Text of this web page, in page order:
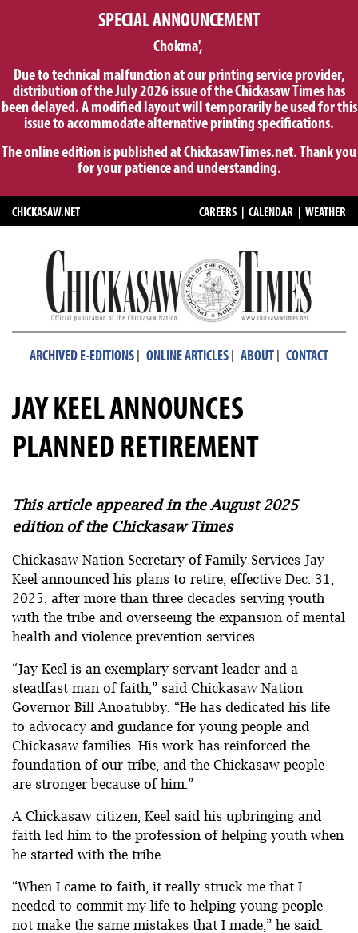
SPECIAL ANNOUNCEMENT
Chokma',
Due to technical malfunction at our printing service provider,
distribution of the July 2026 issue of the Chickasaw Times has
been delayed. A modified layout will temporarily be used for this
issue to accommodate alternative printing specifications.
The online edition is published at ChickasawTimes.net. Thank you
for your patience and understanding.
CHICKASAW.NET CAREERS CALENDAR WEATHER
ARCHIVED E-EDITIONS ONLINE ARTICLES ABOUT CONTACT
JAY KEEL ANNOUNCES
PLANNED RETIREMENT
This article appeared in the August 2025
edition of the Chickasaw Times
Chickasaw Nation Secretary of Family Services Jay
Keel announced his plans to retire, effective Dec. 31,
2025, after more than three decades serving youth
with the tribe and overseeing the expansion of mental
health and violence prevention services.
“Jay Keel is an exemplary servant leader and a
steadfast man of faith,” said Chickasaw Nation
Governor Bill Anoatubby. “He has dedicated his life
to advocacy and guidance for young people and
Chickasaw families. His work has reinforced the
foundation of our tribe, and the Chickasaw people
are stronger because of him.”
A Chickasaw citizen, Keel said his upbringing and
faith led him to the profession of helping youth when
he started with the tribe.
“When I came to faith, it really struck me that I
needed to commit my life to helping young people
not make the same mistakes that I made,” he said.